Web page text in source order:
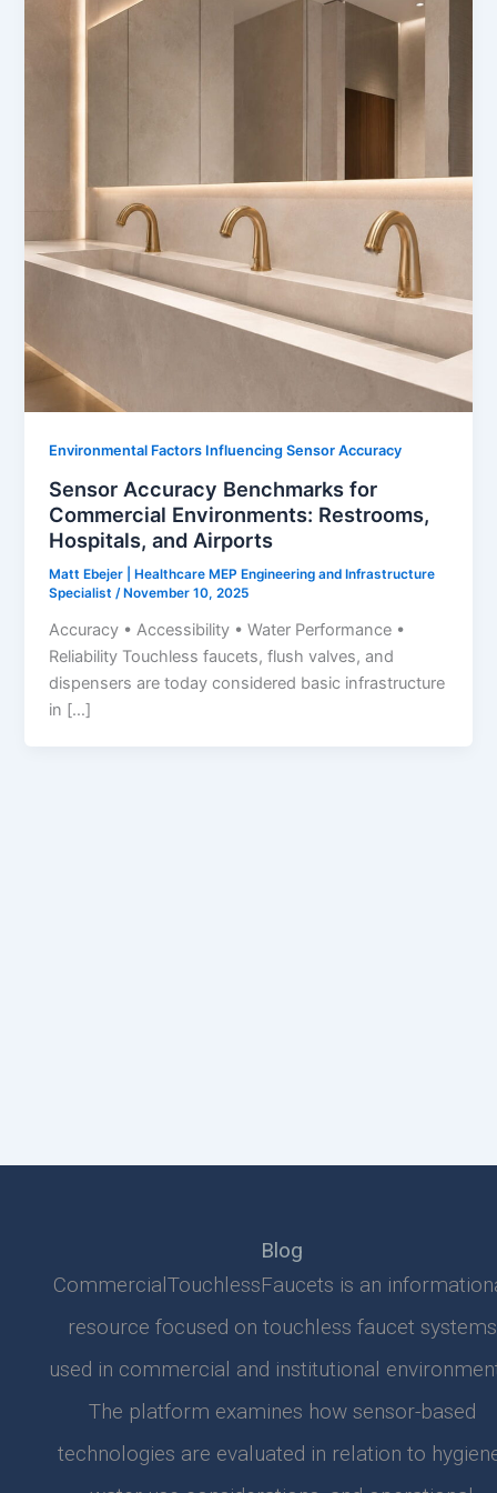
Environmental Factors Influencing Sensor Accuracy
Sensor Accuracy Benchmarks for
Commercial Environments: Restrooms,
Hospitals, and Airports
Matt Ebejer | Healthcare MEP Engineering and Infrastructure
Specialist /November 10, 2025
Accuracy • Accessibility • Water Performance •
Reliability Touchless faucets, flush valves, and
dispensers are today considered basic infrastructure
in […]
Blog
CommercialTouchlessFaucets is an
resource focused on touchless faucet systems
used in commercial and institutional
The platform examines how sensor-based
technologies are evaluated in relation to